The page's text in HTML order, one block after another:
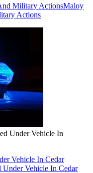
Military ActionsMaloy
Actions
Under Vehicle In
Vehicle In Cedar
Under Vehicle In Cedar